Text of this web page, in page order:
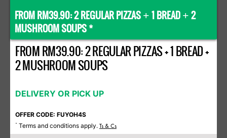
FROM RM39.90: 2 REGULAR PIZZAS + 1 BREAD + 2
MUSHROOM SOUPS *
FROM RM39.90: 2 REGULAR PIZZAS + 1 BREAD +
2 MUSHROOM SOUPS
DELIVERY OR PICK UP
OFFER CODE: FUYOH4S
* Terms and conditions apply. Ts & Cs